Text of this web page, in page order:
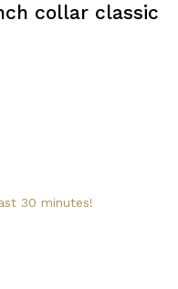
collar classic
30 minutes!